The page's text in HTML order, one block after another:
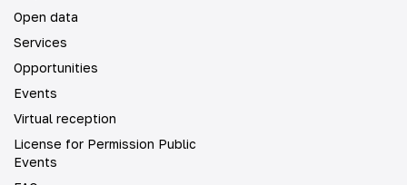
Open data
Services
Opportunities
Events
Virtual reception
License for Permission Public
Events